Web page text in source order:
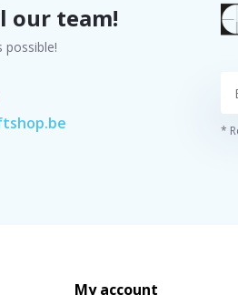
our team!
possible!
*
My account